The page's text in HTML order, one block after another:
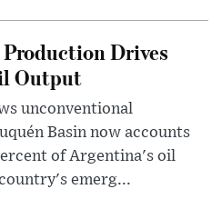
Drives
Output
unconventional
Basin now accounts
of Argentina's oil
emerg...